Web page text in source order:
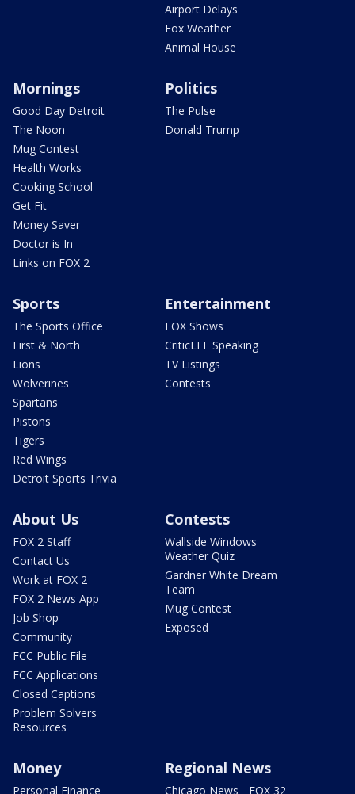
Airport Delays
Fox Weather
Animal House
Mornings
Good Day Detroit
The Noon
Mug Contest
Health Works
Cooking School
Get Fit
Money Saver
Doctor is In
Links on FOX 2
Politics
The Pulse
Donald Trump
Sports
The Sports Office
First & North
Lions
Wolverines
Spartans
Pistons
Tigers
Red Wings
Detroit Sports Trivia
Entertainment
FOX Shows
CriticLEE Speaking
TV Listings
Contests
About Us
FOX 2 Staff
Contact Us
Work at FOX 2
FOX 2 News App
Job Shop
Community
FCC Public File
FCC Applications
Closed Captions
Problem Solvers
Resources
Contests
Wallside Windows
Weather Quiz
Gardner White Dream
Team
Mug Contest
Exposed
Money
Personal Finance
Regional News
Chicago News - FOX 32